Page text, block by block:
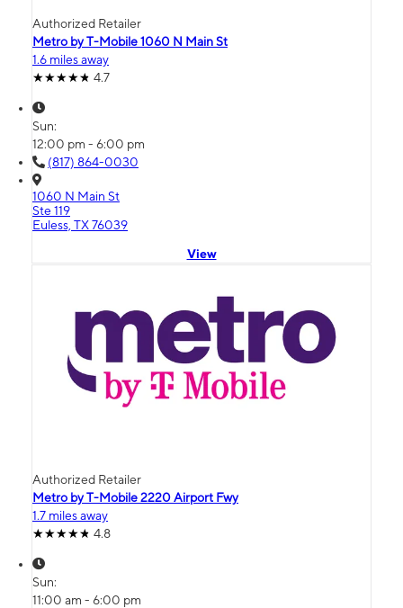
Authorized Retailer
Metro by T-Mobile 1060 N Main St
1.6 miles away
4.7
Sun:
12:00 pm - 6:00 pm
(817) 864-0030
1060 N Main St
Ste 119
Euless, TX 76039
View
Authorized Retailer
Metro by T-Mobile 2220 Airport Fwy
1.7 miles away
4.8
Sun:
11:00 am - 6:00 pm